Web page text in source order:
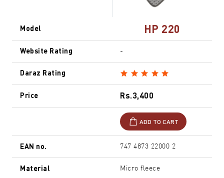
Model HP 220
Website Rating -
Daraz Rating
Price Rs.3,400
ADD TO CART
EAN no. 747 4873 22000 2
Material Micro fleece